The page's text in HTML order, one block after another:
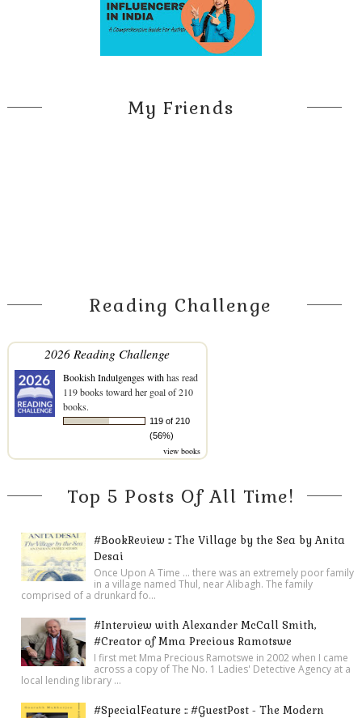
My Friends
Reading Challenge
2026 Reading Challenge
Bookish Indulgenges withhas read
119 books toward her goal of 210
books.
119 of 210
(56%)
view books
Top 5 Posts Of All Time!
#BookReview :: The Village by the Sea by Anita
Desai
Once Upon A Time ... there was an extremely poor family
in a village named Thul, near Alibagh. The family
comprised of a drunkard fo...
#Interview with Alexander McCall Smith,
#Creator of Mma Precious Ramotswe
I first met Mma Precious Ramotswe in 2002 when I came
across a copy of The No. 1 Ladies' Detective Agency at a
local lending library ...
#SpecialFeature :: #GuestPost - The Modern